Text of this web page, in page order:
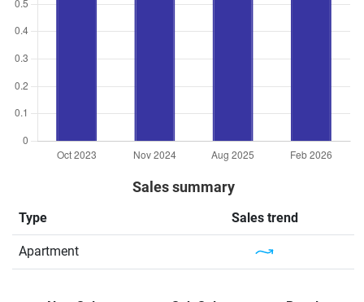
Sales summary
Type Sales trend
Apartment